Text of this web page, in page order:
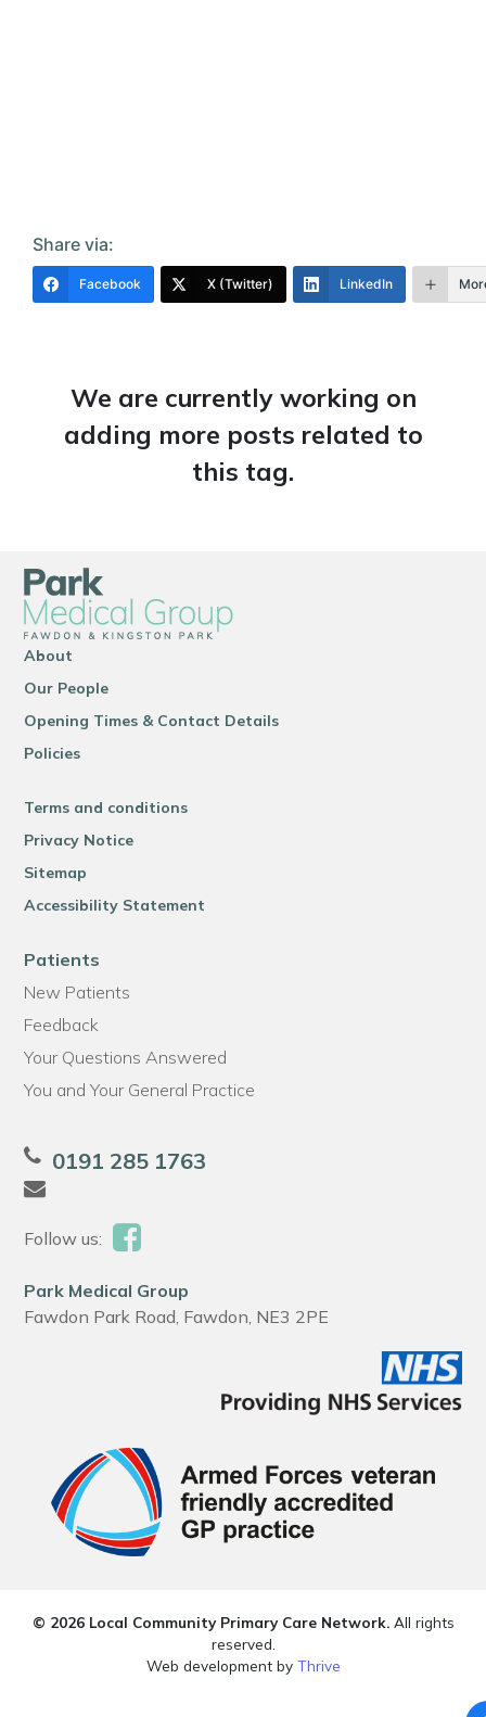
Share via:
Facebook X (Twitter) LinkedIn
We are currently working on
adding more posts related to
this tag.
About
Our People
Opening Times & Contact Details
Policies
Terms and conditions
Privacy Notice
Sitemap
Accessibility Statement
Patients
New Patients
Feedback
Your Questions Answered
You and Your General Practice
0191 285 1763
Follow us:
Park Medical Group
Fawdon Park Road, Fawdon, NE3 2PE
© 2026 Local Community Primary Care Network.All rights
reserved.
Web development by Thrive